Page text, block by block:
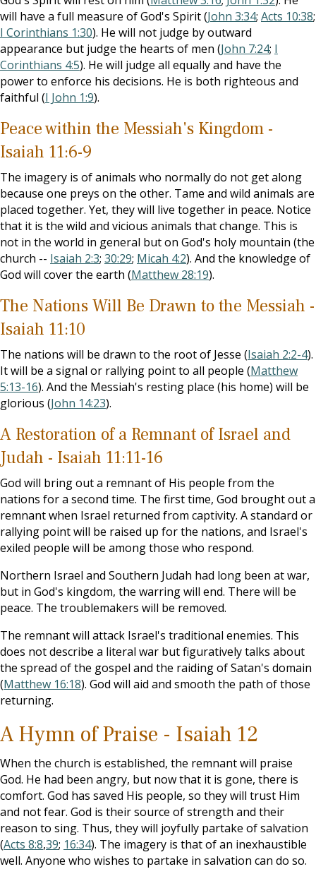
will have a full measure of God's Spirit (John 3:34; Acts 10:38;
I Corinthians 1:30). He will not judge by outward
appearance but judge the hearts of men (John 7:24; I
Corinthians 4:5). He will judge all equally and have the
power to enforce his decisions. He is both righteous and
faithful (I John 1:9).
Peace within the Messiah's Kingdom -
Isaiah 11:6-9
The imagery is of animals who normally do not get along
because one preys on the other. Tame and wild animals are
placed together. Yet, they will live together in peace. Notice
that it is the wild and vicious animals that change. This is
not in the world in general but on God's holy mountain (the
church -- Isaiah 2:3; 30:29; Micah 4:2). And the knowledge of
God will cover the earth (Matthew 28:19).
The Nations Will Be Drawn to the Messiah -
Isaiah 11:10
The nations will be drawn to the root of Jesse (Isaiah 2:2-4).
It will be a signal or rallying point to all people (Matthew
5:13-16). And the Messiah's resting place (his home) will be
glorious (John 14:23).
A Restoration of a Remnant of Israel and
Judah - Isaiah 11:11-16
God will bring out a remnant of His people from the
nations for a second time. The first time, God brought out a
remnant when Israel returned from captivity. A standard or
rallying point will be raised up for the nations, and Israel's
exiled people will be among those who respond.
Northern Israel and Southern Judah had long been at war,
but in God's kingdom, the warring will end. There will be
peace. The troublemakers will be removed.
The remnant will attack Israel's traditional enemies. This
does not describe a literal war but figuratively talks about
the spread of the gospel and the raiding of Satan's domain
(Matthew 16:18). God will aid and smooth the path of those
returning.
A Hymn of Praise - Isaiah 12
When the church is established, the remnant will praise
God. He had been angry, but now that it is gone, there is
comfort. God has saved His people, so they will trust Him
and not fear. God is their source of strength and their
reason to sing. Thus, they will joyfully partake of salvation
(Acts 8:8,39; 16:34). The imagery is that of an inexhaustible
well. Anyone who wishes to partake in salvation can do so.